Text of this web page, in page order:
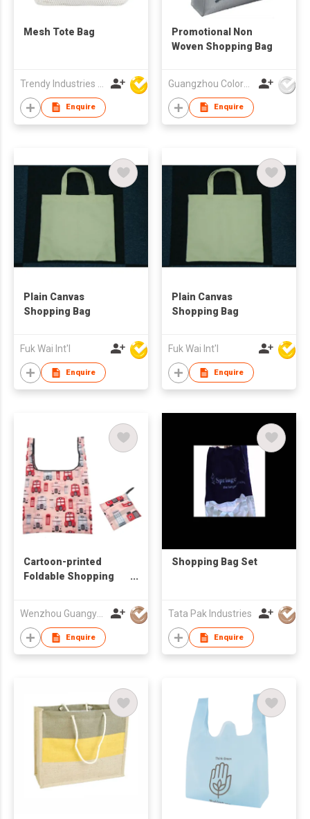
Mesh Tote Bag
Enquire
Promotional Non
Woven Shopping Bag
Guangzhou Colorful Bag Co., Ltd.
Enquire
Plain Canvas
Shopping Bag
Fuk Wai Int'l
Enquire
Plain Canvas
Shopping Bag
Fuk Wai Int'l
Enquire
Cartoon-printed
Foldable Shopping
Wenzhou Guangyue Int'l Trade Co Ltd
Enquire
Shopping Bag Set
Tata Pak Industries
Enquire